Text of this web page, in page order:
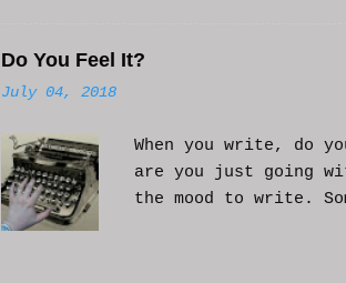
Do You Feel It?
July 04, 2018
When you write, do
are you just going
the mood to write.
busy day of work